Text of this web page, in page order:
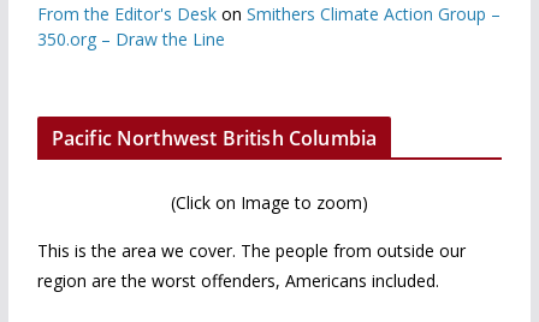
From the Editor's Deskon Smithers Climate Action Group –
350.org – Draw the Line
Pacific Northwest British Columbia
(Click on Image to zoom)
This is the area we cover. The people from outside our
region are the worst offenders, Americans included.